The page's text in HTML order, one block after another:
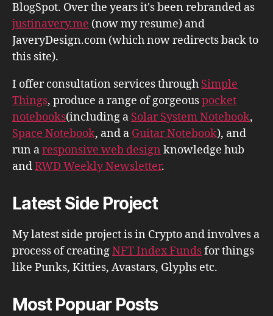
BlogSpot. Over the years it's been rebranded as
justinavery.me (now my resume) and
JaveryDesign.com (which now redirects back to
this site).
I offer consultation services through Simple
Things, produce a range of gorgeouspocket
notebooks(including a Solar System Notebook,
Space Notebook, and a Guitar Notebook), and
run aresponsive web design knowledge hub
andRWD Weekly Newsletter.
Latest Side Project
My latest side project is in Crypto and involves a
process of creatingNFT Index Fundsfor things
like Punks, Kitties, Avastars, Glyphs etc.
Most Popuar Posts